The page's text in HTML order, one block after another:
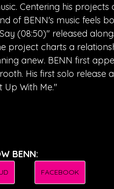
Centering his projects
of BENN's music feels
(08:50)" released
project charts a
anew. BENN first
His first solo release
Up With Me."
BENN:
FACEBOOK